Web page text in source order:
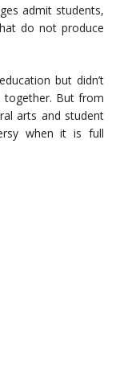
admit students,
do not produce
but didn’t
together. But from
arts and student
when it is full